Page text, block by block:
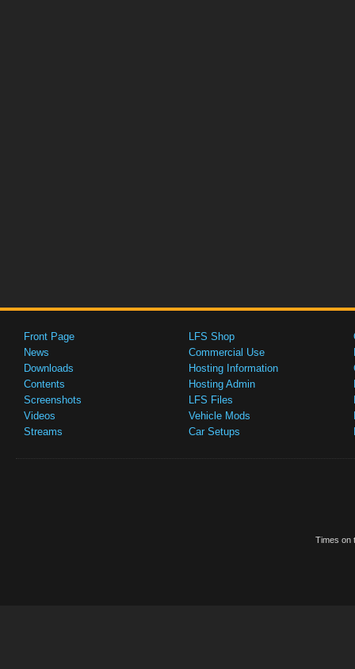
Front Page
News
Downloads
Contents
Screenshots
Videos
Streams
LFS Shop
Commercial Use
Hosting Information
Hosting Admin
LFS Files
Vehicle Mods
Car Setups
Times on